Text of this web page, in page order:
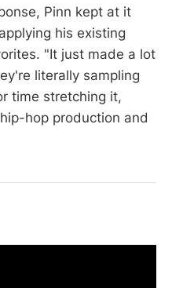
Pinn kept at it
his existing
"It just made a lot
literally sampling
time stretching it,
hop production and